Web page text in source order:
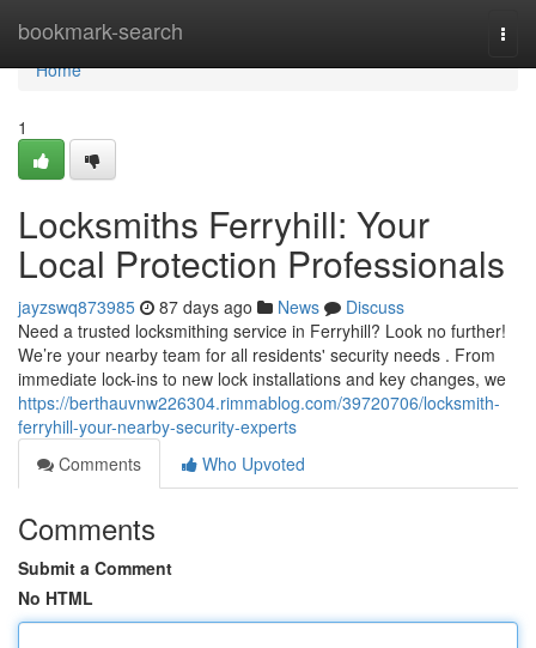
bookmark-search
Home
Home
1
Locksmiths Ferryhill: Your
Local Protection Professionals
jayzswq873985 87 days ago News
Discuss
Need a trusted locksmithing service in Ferryhill? Look no further!
We’re your nearby team for all residents' security needs . From
immediate lock-ins to new lock installations and key changes, we
https://berthauvnw226304.rimmablog.com/39720706/locksmith-
ferryhill-your-nearby-security-experts
Comments
Who Upvoted
Comments
Submit a Comment
No HTML